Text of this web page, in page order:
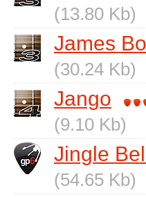
(13.80 Kb)
James
(30.24 Kb)
Jango
(9.10 Kb)
Jingle
(54.65 Kb)